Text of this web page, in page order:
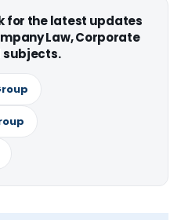
for the latest updates
Law, Corporate
subjects.